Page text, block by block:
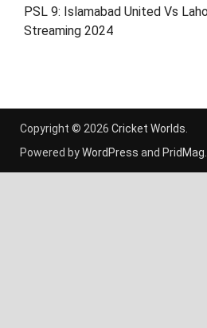
PSL 9: Islamabad United Vs
Streaming 2024
Copyright © 2026 Cricket Worlds.
Powered byWordPress and PridMag.